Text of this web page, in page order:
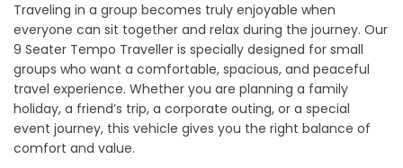
Traveling in a group becomes truly enjoyable when
everyone can sit together and relax during the journey. Our
9 Seater Tempo Traveller is specially designed for small
groups who want a comfortable, spacious, and peaceful
travel experience. Whether you are planning a family
holiday, a friend’s trip, a corporate outing, or a special
event journey, this vehicle gives you the right balance of
comfort and value.